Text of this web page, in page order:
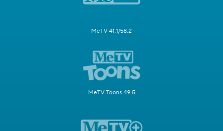
MeTV 41.1/58.2
MeTV Toons 49.5